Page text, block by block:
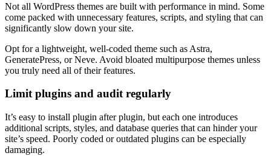
Not all WordPress themes are built with performance in mind. Some
come packed with unnecessary features, scripts, and styling that can
significantly slow down your site.
Opt for a lightweight, well-coded theme such as Astra,
GeneratePress, or Neve. Avoid bloated multipurpose themes unless
you truly need all of their features.
Limit plugins and audit regularly
It’s easy to install plugin after plugin, but each one introduces
additional scripts, styles, and database queries that can hinder your
site’s speed. Poorly coded or outdated plugins can be especially
damaging.